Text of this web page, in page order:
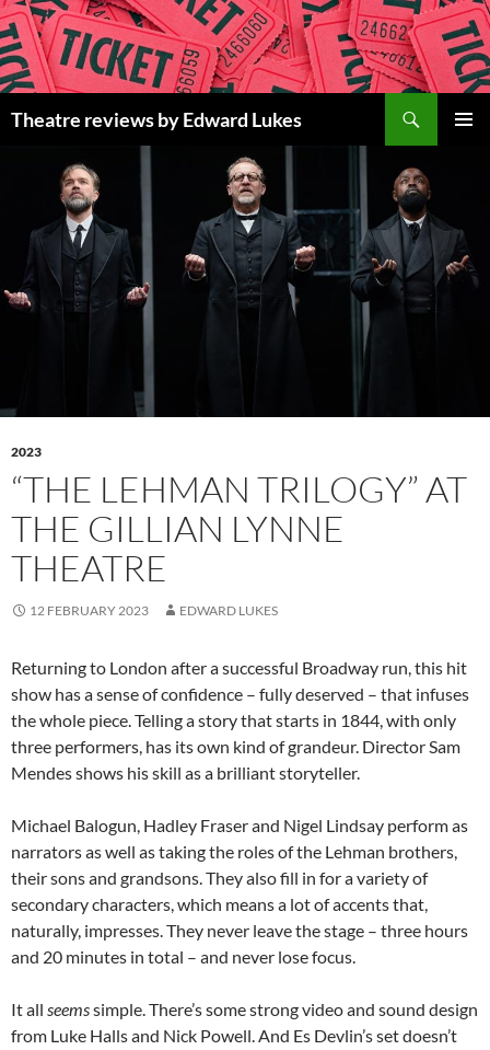
Skip
to
content
Theatre reviews by Edward Lukes
2023
“THE LEHMAN TRILOGY” AT
THE GILLIAN LYNNE
THEATRE
12 FEBRUARY 2023 EDWARD LUKES
Returning to London after a successful Broadway run, this hit
show has a sense of confidence – fully deserved – that infuses
the whole piece. Telling a story that starts in 1844, with only
three performers, has its own kind of grandeur. Director Sam
Mendes shows his skill as a brilliant storyteller.
Michael Balogun, Hadley Fraser and Nigel Lindsay perform as
narrators as well as taking the roles of the Lehman brothers,
their sons and grandsons. They also fill in for a variety of
secondary characters, which means a lot of accents that,
naturally, impresses. They never leave the stage – three hours
and 20 minutes in total – and never lose focus.
It all seemssimple. There’s some strong video and sound design
from Luke Halls and Nick Powell. And Es Devlin’s set doesn’t